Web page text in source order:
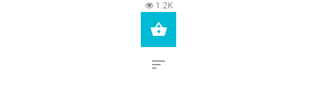
1.2K